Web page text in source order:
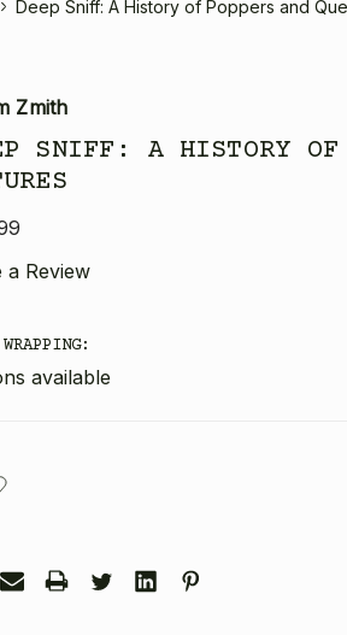
Deep Sniff: A History of Poppers and
Zmith
SNIFF: A HISTORY OF
a Review
available